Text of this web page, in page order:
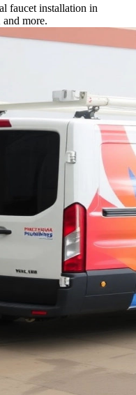
faucet installation in
more.